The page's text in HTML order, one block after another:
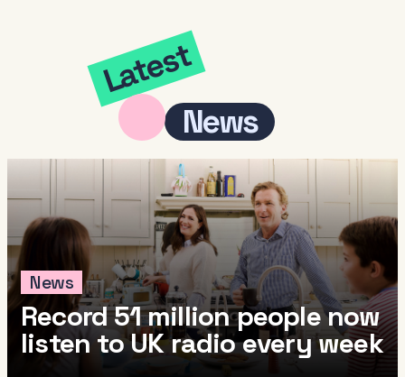
Latest
News
News
Record 51 million people now
listen to UK radio every week